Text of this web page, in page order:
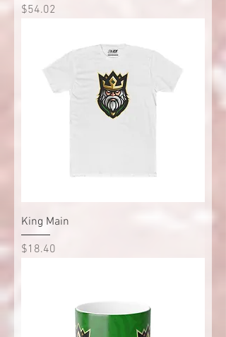
Price
$54.02
King Main
Price
$18.40